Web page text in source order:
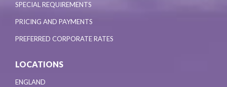
SPECIAL REQUIREMENTS
PRICING AND PAYMENTS
PREFERRED CORPORATE RATES
LOCATIONS
ENGLAND